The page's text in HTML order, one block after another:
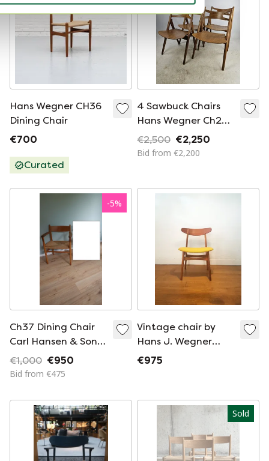
Hans Wegner CH36
Dining Chair
€700
Curated
4 Sawbuck Chairs
Hans Wegner Ch29
Danish Mid -
Century
€2,500 €2,250
Bid from €2,200
-5%
Ch37 Dining Chair
Carl Hansen & Son
Designed By Hans J.
Wegner
€1,000 €950
Bid from €475
Vintage chair by
Hans J. Wegner
model CH 30 Carl
€975
Sold